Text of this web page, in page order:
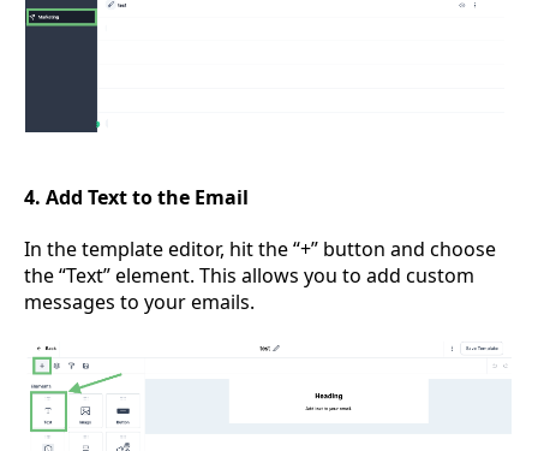
4. Add Text to the Email
In the template editor, hit the “+” button and choose
the “Text” element. This allows you to add custom
messages to your emails.